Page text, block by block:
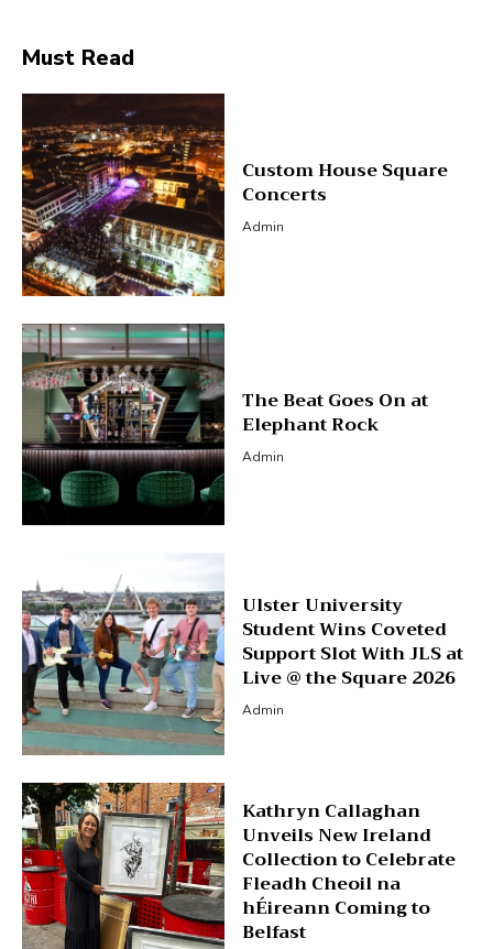
Must Read
Custom House Square
Concerts
Admin
The Beat Goes On at
Elephant Rock
Admin
Ulster University
Student Wins Coveted
Support Slot With JLS at
Live @ the Square 2026
Admin
Kathryn Callaghan
Unveils New Ireland
Collection to Celebrate
Fleadh Cheoil na
hÉireann Coming to
Belfast